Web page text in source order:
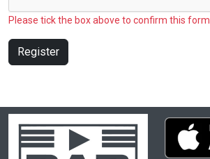
Please tick the box above to confirm this form.
Register